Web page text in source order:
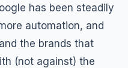
has been steadily
automation, and
the brands that
(not against) the